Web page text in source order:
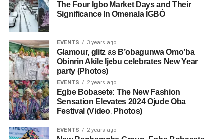
The Four Igbo Market Days and Their
Significance In Omenala ÌGBÒ
EVENTS 3 years ago
Glamour, glitz as B’obagunwa Omo’ba
Obinrin Akile Ijebu celebrates New Year
party (Photos)
EVENTS 2 years ago
Egbe Bobasete: The New Fashion
Sensation Elevates 2024 Ojude Oba
Festival (Video, Photos)
EVENTS 2 years ago